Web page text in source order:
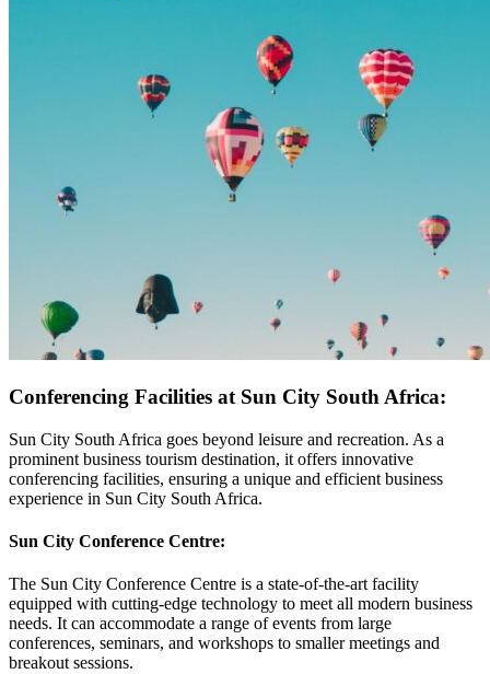
Conferencing Facilities at Sun City South Africa:
Sun City South Africa goes beyond leisure and recreation. As a
prominent business tourism destination, it offers innovative
conferencing facilities, ensuring a unique and efficient business
experience in Sun City South Africa.
Sun City Conference Centre:
The Sun City Conference Centre is a state-of-the-art facility
equipped with cutting-edge technology to meet all modern business
needs. It can accommodate a range of events from large
conferences, seminars, and workshops to smaller meetings and
breakout sessions.